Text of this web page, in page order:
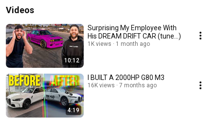
Videos
10:12
Surprising My Employee With
His DREAM DRIFT CAR (tune...)
1K views 1 month ago
4:19
I BUILT A 2000HP G80 M3
16K views 7 months ago